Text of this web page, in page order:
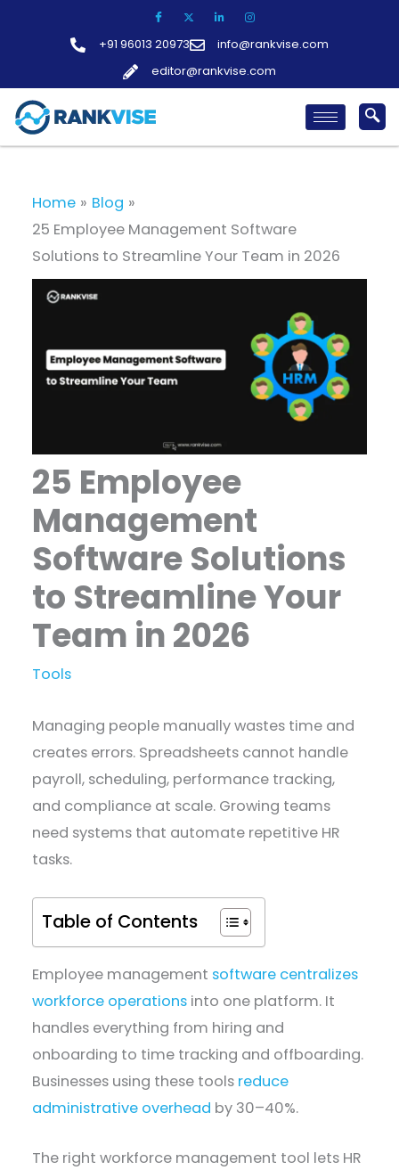
+91 96013 20973
info@rankvise.com
editor@rankvise.com
Home
Blog
25 Employee Management Software
Solutions to Streamline Your Team in 2026
25 Employee
Management
Software Solutions
to Streamline Your
Team in 2026
Tools
Managing people manually wastes time and
creates errors. Spreadsheets cannot handle
payroll, scheduling, performance tracking,
and compliance at scale. Growing teams
need systems that automate repetitive HR
tasks.
Table of Contents
Employee management software centralizes
workforce operations into one platform. It
handles everything from hiring and
onboarding to time tracking and offboarding.
Businesses using these tools reduce
administrative overhead by 30–40%.
The right workforce management tool lets HR